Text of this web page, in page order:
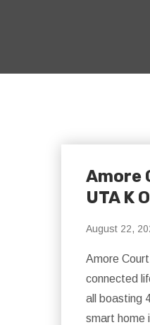
Amore
UTA K
August 22,
Amore
connected
all boasting
smart home